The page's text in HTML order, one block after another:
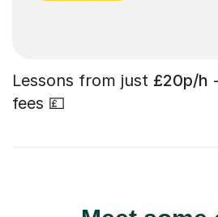
Lessons from just £20p/h
fees 💷